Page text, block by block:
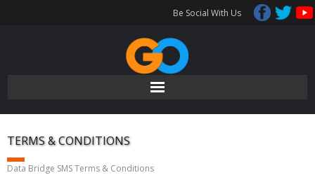
Be Social With Us
TERMS & CONDITIONS
Data Bridge SMS Terms & Conditions